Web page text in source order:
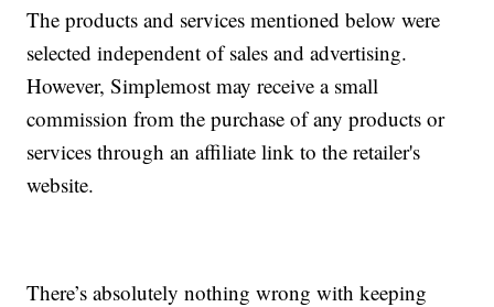
The products and services mentioned below were
selected independent of sales and advertising.
However, Simplemost may receive a small
commission from the purchase of any products or
services through an affiliate link to the retailer's
website.
There’s absolutely nothing wrong with keeping